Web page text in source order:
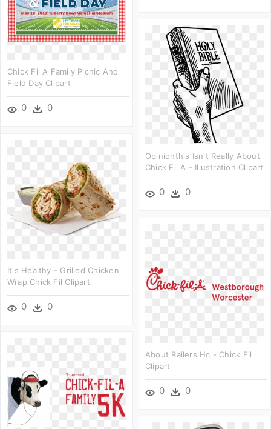
Chick Fil A Family Picnic And
Field Day Clipart
0 0
Opinionthis Isn't Really About
Chick Fil A - Illustration Clipart
0 0
It's Healthy - Grilled Chicken
Wrap Chick Fil Clipart
0 0
About Railers Hc - Chick Fil
Clipart
0 0